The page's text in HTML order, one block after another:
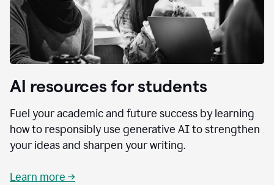
AI resources for students
Fuel your academic and future success by learning
how to responsibly use generative AI to strengthen
your ideas and sharpen your writing.
Learn more →